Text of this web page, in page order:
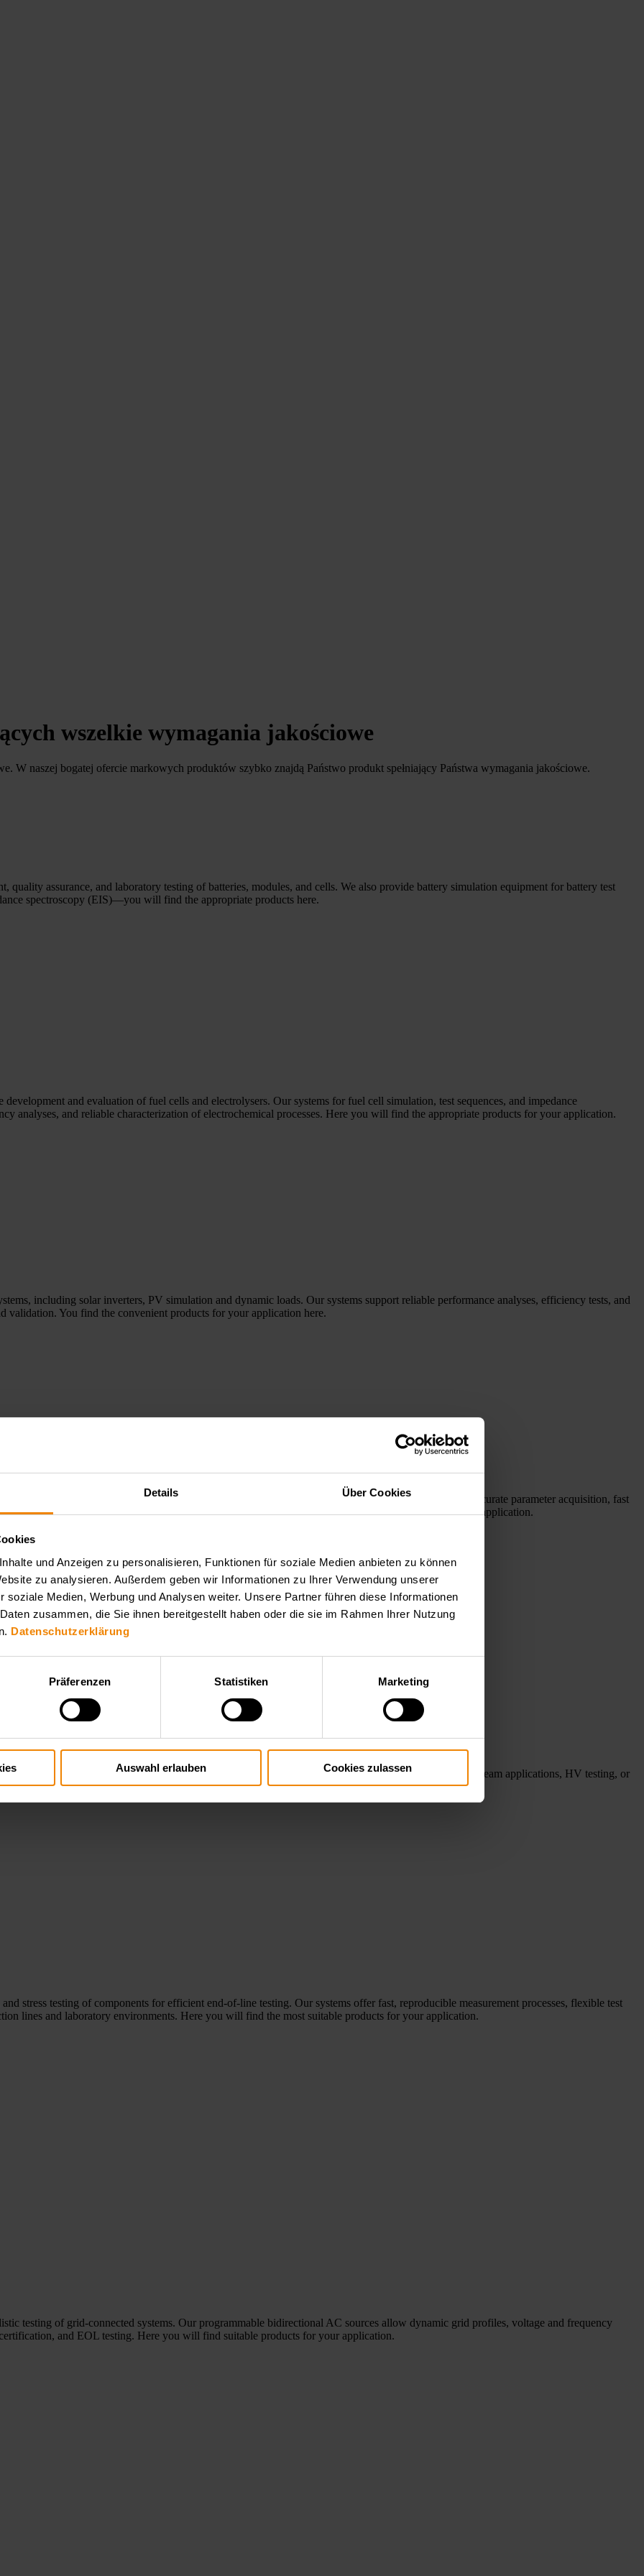
Details Über Cookies
und Anzeigen zu personalisieren, Funktionen für soziale Medien anbieten zu können
zu analysieren. Außerdem geben wir Informationen zu Ihrer Verwendung unserer
soziale Medien, Werbung und Analysen weiter. Unsere Partner führen diese Informationen
zusammen, die Sie ihnen bereitgestellt haben oder die sie im Rahmen Ihrer Nutzung
Datenschutzerklärung
Präferenzen Statistiken Marketing
Auswahl erlauben Cookies zulassen
wszelkie wymagania jakościowe
W naszej bogatej ofercie markowych produktów szybko znajdą Państwo produkt spełniający Państwa wymagania jakościowe.
quality assurance, and laboratory testing of batteries, modules, and cells. We also provide battery simulation equipment for battery test
spectroscopy (EIS)—you will find the appropriate products here.
and evaluation of fuel cells and electrolysers. Our systems for fuel cell simulation, test sequences, and impedance
analyses, and reliable characterization of electrochemical processes. Here you will find the appropriate products for your application.
including solar inverters, PV simulation and dynamic loads. Our systems support reliable performance analyses, efficiency tests, and
You find the convenient products for your application here.
applications, optoelectronic tests, and aging and reliability tests of laser diodes. Our systems enable accurate parameter acquisition, fast
laboratory environments, and quality assurance. Here you will find the right products for your application.
high voltage applications such as plasma generation, x ray tube testing, gyrotron and electron beam applications, HV testing, or
stress testing of components for efficient end-of-line testing. Our systems offer fast, reproducible measurement processes, flexible test
lines and laboratory environments. Here you will find the most suitable products for your application.
testing of grid-connected systems. Our programmable bidirectional AC sources allow dynamic grid profiles, voltage and frequency
and EOL testing. Here you will find suitable products for your application.